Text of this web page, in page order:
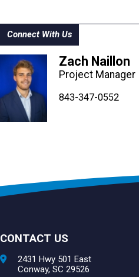
Connect With Us
843-347-4604
843-347-4605
Zach Naillon
Project Manager
843-347-0552
CONTACT US
2431 Hwy 501 East
Conway, SC 29526